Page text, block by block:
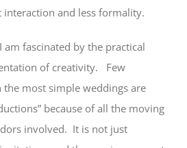
interaction and less formality.
am fascinated by the practical
of creativity. Few
the most simple weddings are
because of all the moving
involved. It is not just